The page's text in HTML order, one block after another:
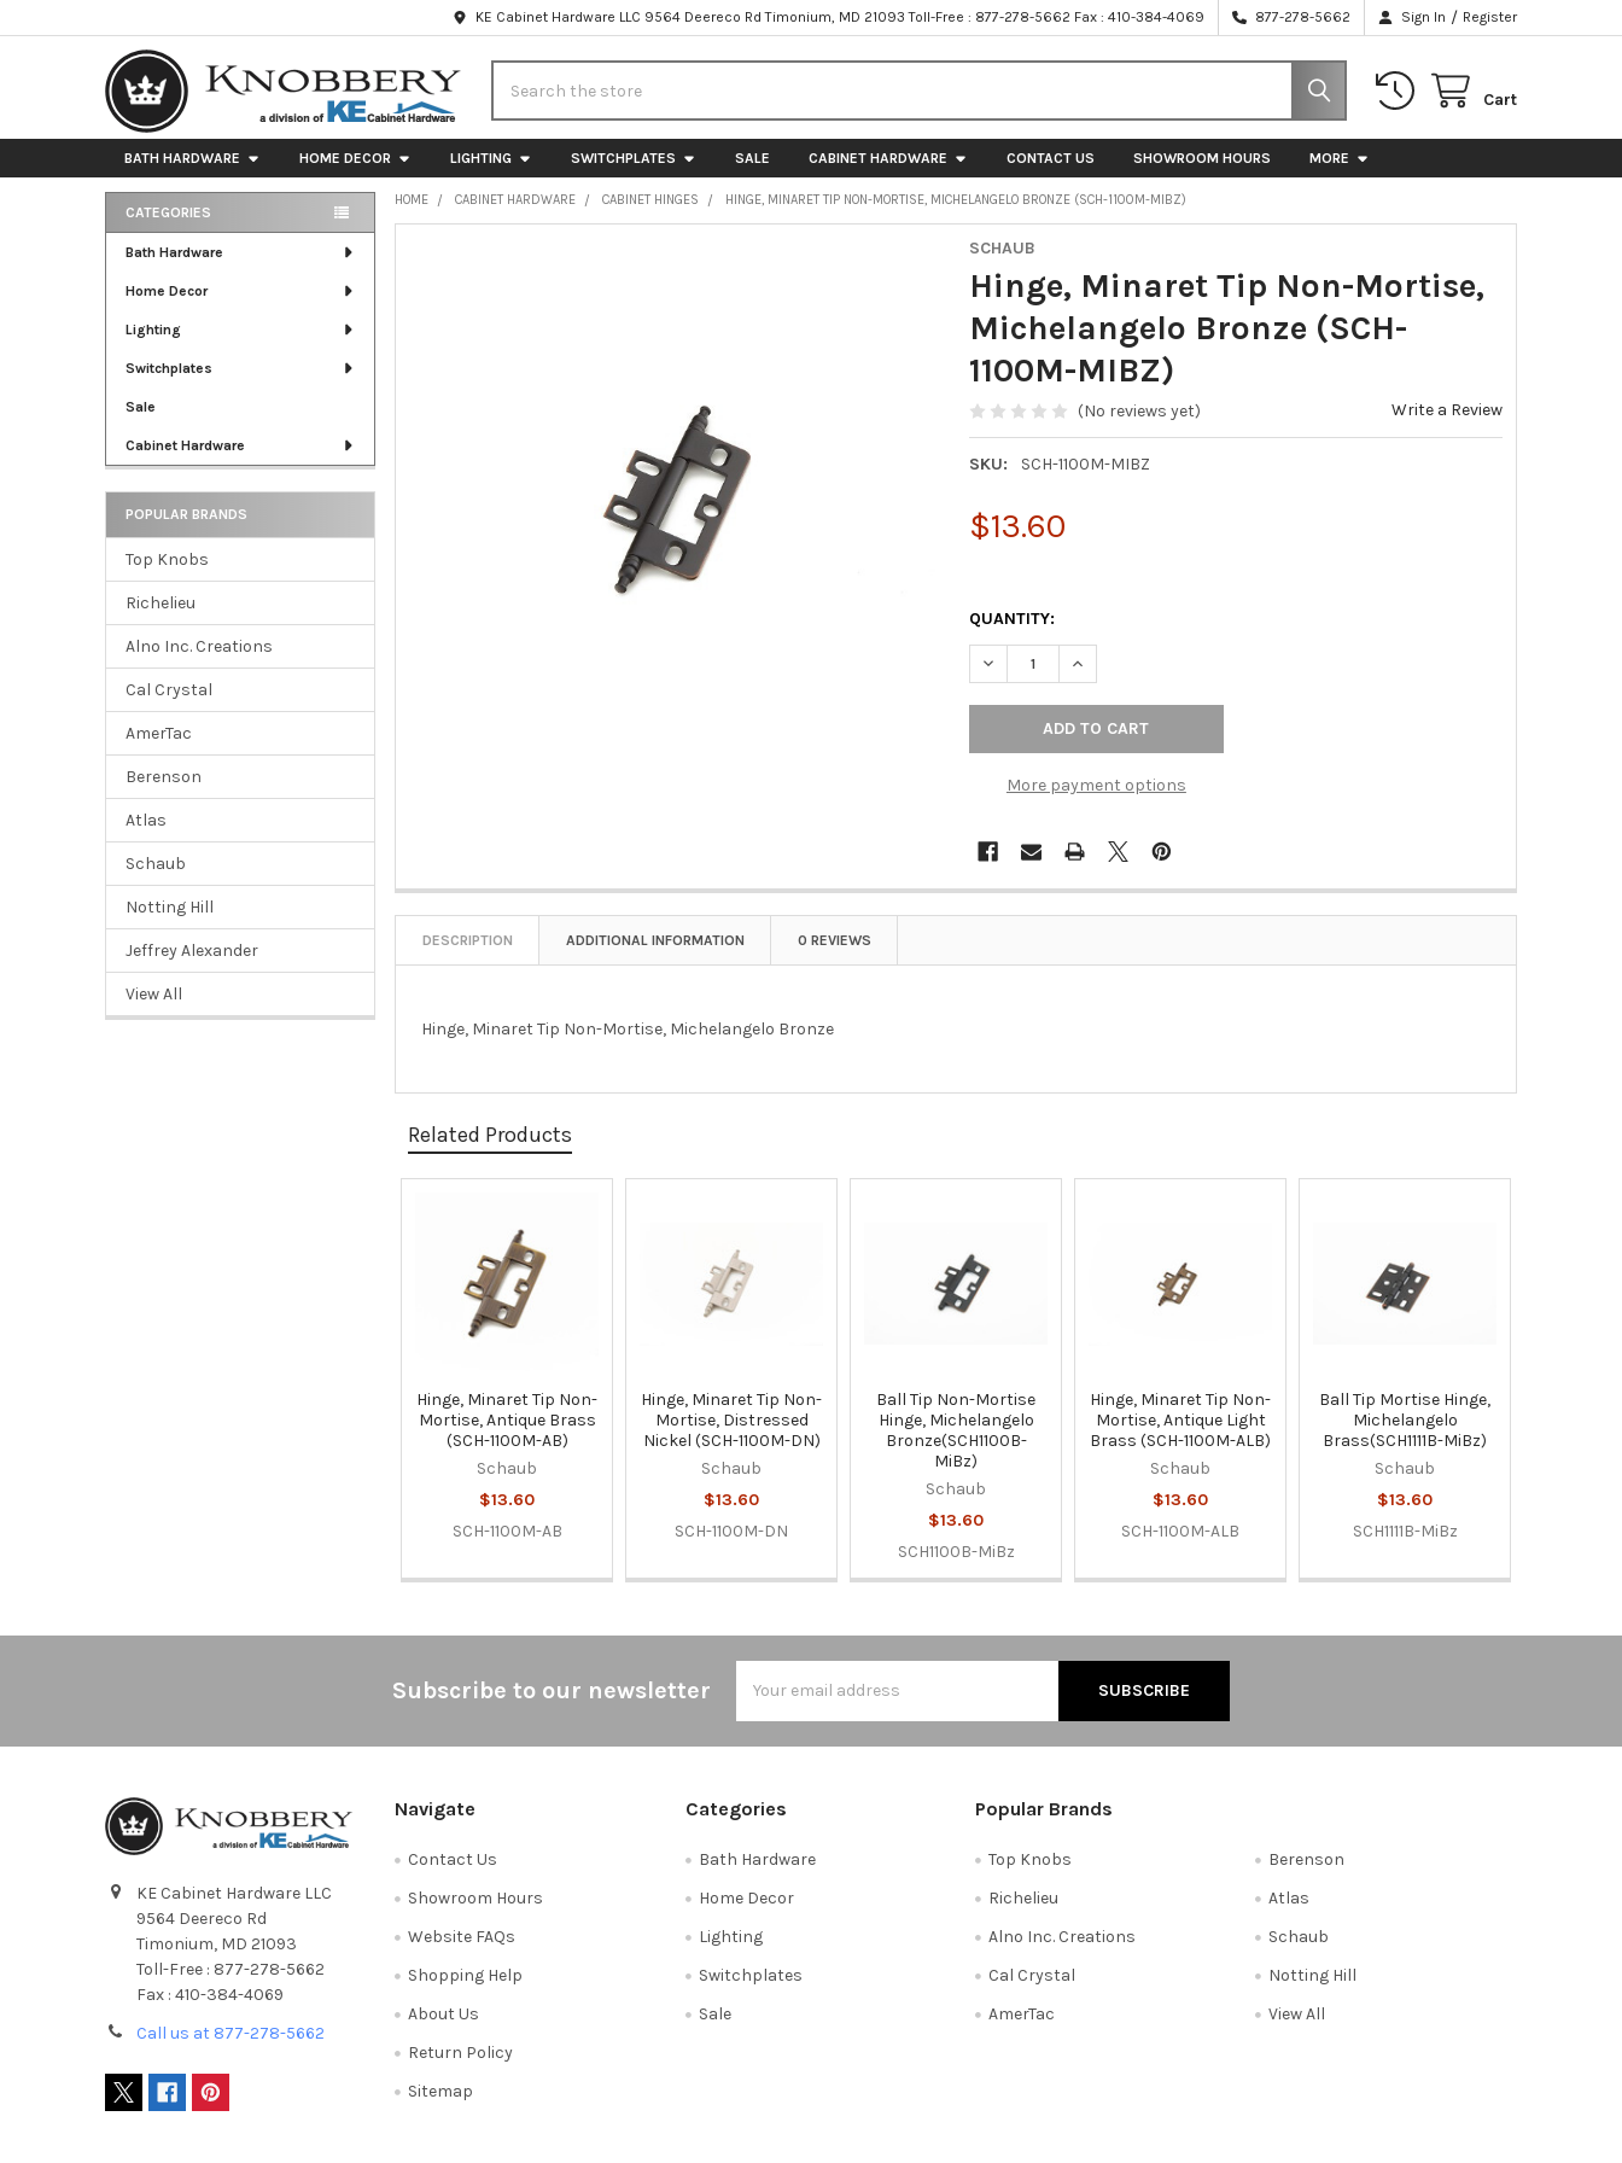
KE Cabinet Hardware LLC 9564 Deereco Rd Timonium, MD 21093 Toll-Free : 877-278-5662 Fax : 410-384-4069 877-278-5662 Sign In / Register
Cart
BATH HARDWARE HOME DECOR LIGHTING SWITCHPLATES SALE CABINET HARDWARE CONTACT US SHOWROOM HOURS MORE
Sidebar
CATEGORIES
Bath Hardware
Home Decor
Lighting
Switchplates
Sale
Cabinet Hardware
POPULAR BRANDS
Top Knobs
Richelieu
Alno Inc. Creations
Cal Crystal
AmerTac
Berenson
Atlas
Schaub
Notting Hill
Jeffrey Alexander
View All
HOME CABINET HARDWARE CABINET HINGES HINGE, MINARET TIP NON-MORTISE, MICHELANGELO BRONZE (SCH-1100M-MIBZ)
SCHAUB
Hinge, Minaret Tip Non-Mortise,
Michelangelo Bronze (SCH-
1100M-MIBZ)
(No reviews yet) Write a Review
SKU: SCH-1100M-MIBZ
$13.60
QUANTITY:
DECREASE QUANTITY OF HINGE, MINARET TIP NON-MORTISE, MICHELANGELO
INCREASE QUANTITY OF HINGE, MINARET TIP NON-MORTISE,
More payment options
DESCRIPTION ADDITIONAL INFORMATION 0 REVIEWS
Hinge, Minaret Tip Non-Mortise, Michelangelo Bronze
Related Products
Products
Hinge, Minaret Tip Non-
Mortise, Antique Brass
(SCH-1100M-AB)
Schaub
$13.60
SCH-1100M-AB
Hinge, Minaret Tip Non-
Mortise, Distressed
Nickel (SCH-1100M-DN)
Schaub
$13.60
SCH-1100M-DN
Ball Tip Non-Mortise
Hinge, Michelangelo
Bronze(SCH1100B-
MiBz)
Schaub
$13.60
SCH1100B-MiBz
Hinge, Minaret Tip Non-
Mortise, Antique Light
Brass (SCH-1100M-ALB)
Schaub
$13.60
SCH-1100M-ALB
Ball Tip Mortise Hinge,
Michelangelo
Brass(SCH1111B-MiBz)
Schaub
$13.60
SCH1111B-MiBz
Subscribe to our newsletter
Address
KE Cabinet Hardware LLC
9564 Deereco Rd
Timonium, MD 21093
Toll-Free : 877-278-5662
Fax : 410-384-4069
Call us at 877-278-5662
Navigate
Contact Us
Showroom Hours
Website FAQs
Shopping Help
About Us
Return Policy
Sitemap
Categories
Bath Hardware
Home Decor
Lighting
Switchplates
Sale
Popular Brands
Top Knobs
Richelieu
Alno Inc. Creations
Cal Crystal
AmerTac
Berenson
Atlas
Schaub
Notting Hill
View All